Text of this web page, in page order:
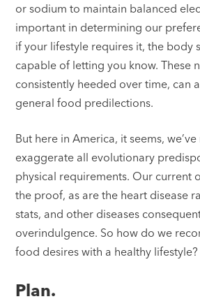
or sodium to maintain balanced
important in determining our
if your lifestyle requires it, the body
capable of letting you know. These
consistently heeded over time, can
general food predilections.
But here in America, it seems,
exaggerate all evolutionary
physical requirements. Our current
the proof, as are the heart disease
stats, and other diseases
overindulgence. So how do we
food desires with a healthy lifestyle?
Plan.